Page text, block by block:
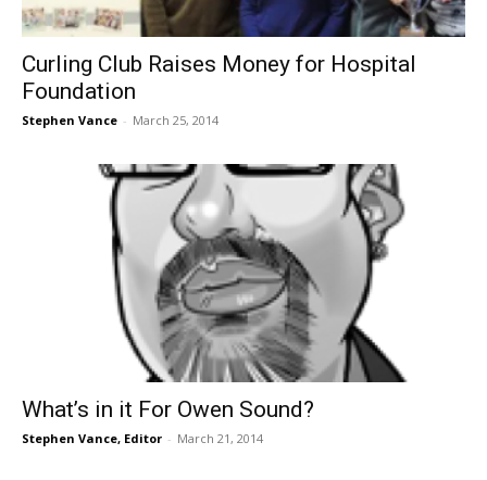
Curling Club Raises Money for Hospital
Foundation
Stephen Vance - March 25, 2014
What’s in it For Owen Sound?
Stephen Vance, Editor - March 21, 2014